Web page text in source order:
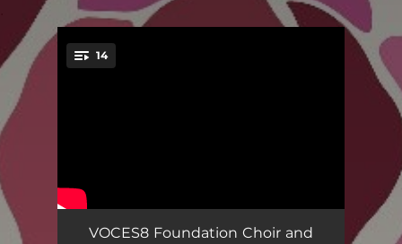
You're all set!
14
Lo, How a Rose 03:55
VOCES8 Foundation Choir and